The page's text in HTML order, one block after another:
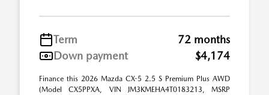
Term
72 months
Down payment
$4,174
Finance this 2026 Mazda CX-5 2.5 S Premium Plus AWD
(Model CX5PPXA, VIN JM3KMEHA4T0183213, MSRP